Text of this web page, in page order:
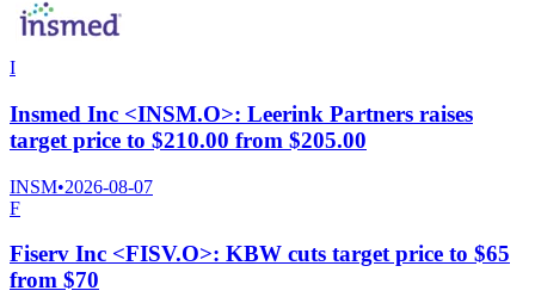
I
Insmed Inc <INSM.O>: Leerink Partners raises
target price to $210.00 from $205.00
INSM•2026-08-07
F
Fiserv Inc <FISV.O>: KBW cuts target price to $65
from $70